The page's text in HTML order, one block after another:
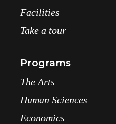
Facilities
Take a tour
Programs
The Arts
Human Sciences
Economics